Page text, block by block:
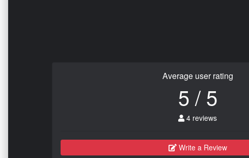
Average user rating
5 / 5
4 reviews
Write a Review